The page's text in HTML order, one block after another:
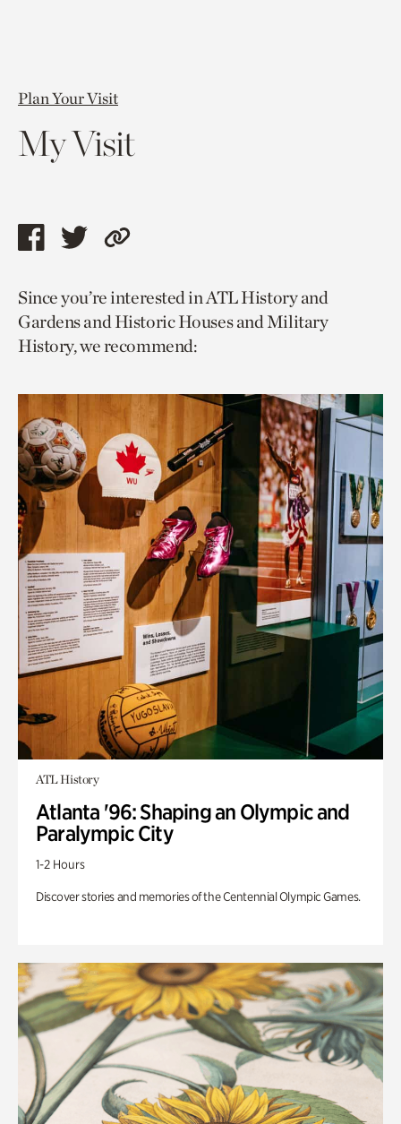
Plan Your Visit
My Visit
Share
page
via
facebook
Share
page
via
twitter
Copy
to
current
page.
Since you’re interested in ATL History and
Gardens and Historic Houses and Military
History, we recommend:
ATL History
Atlanta '96: Shaping an Olympic and
Paralympic City
1-2 Hours
Discover stories and memories of the Centennial Olympic Games.